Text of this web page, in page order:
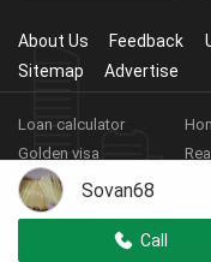
Sovan68
Call
About Us Feedback
Sitemap
Advertise
Loan calculator
Golden visa
Real Estate Videos
2026
Licence No: E-19-286